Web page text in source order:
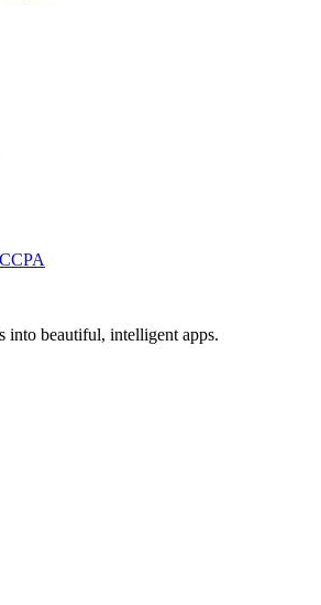
CCPA
into beautiful, intelligent apps.